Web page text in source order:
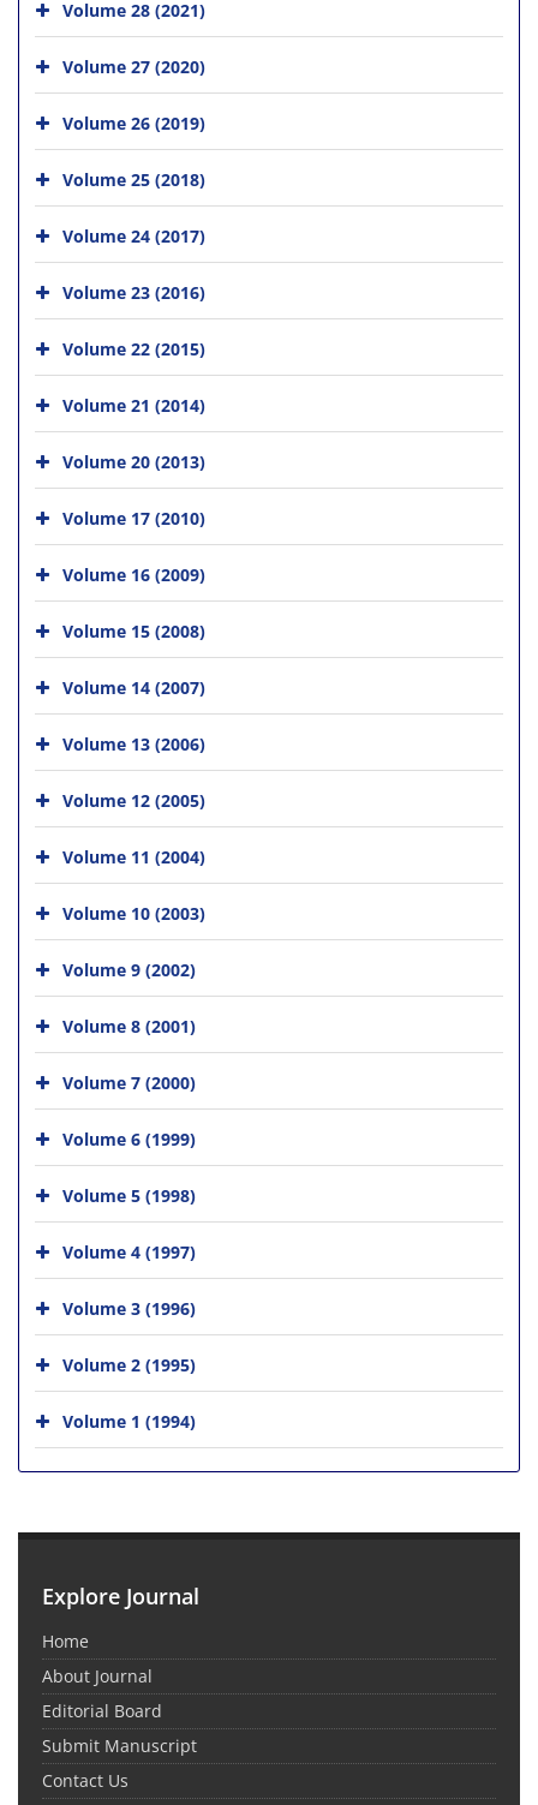
Volume 28 (2021)
Volume 27 (2020)
Volume 26 (2019)
Volume 25 (2018)
Volume 24 (2017)
Volume 23 (2016)
Volume 22 (2015)
Volume 21 (2014)
Volume 20 (2013)
Volume 17 (2010)
Volume 16 (2009)
Volume 15 (2008)
Volume 14 (2007)
Volume 13 (2006)
Volume 12 (2005)
Volume 11 (2004)
Volume 10 (2003)
Volume 9 (2002)
Volume 8 (2001)
Volume 7 (2000)
Volume 6 (1999)
Volume 5 (1998)
Volume 4 (1997)
Volume 3 (1996)
Volume 2 (1995)
Volume 1 (1994)
Explore Journal
Home
About Journal
Editorial Board
Submit Manuscript
Contact Us